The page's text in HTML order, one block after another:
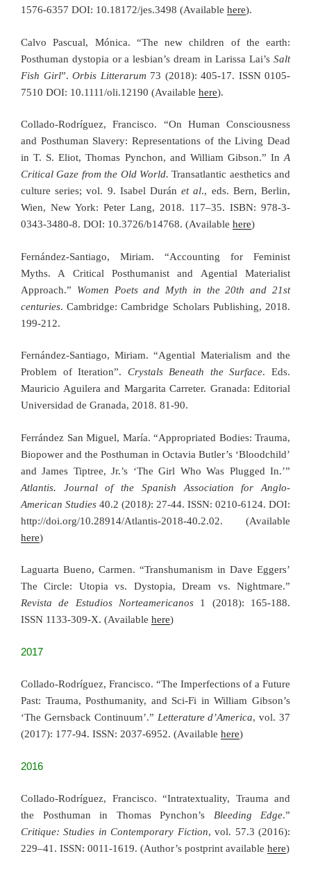
1576-6357 DOI: 10.18172/jes.3498 (Available here).
Calvo Pascual, Mónica. “The new children of the earth:
Posthuman dystopia or a lesbian’s dream in Larissa Lai’s Salt
Fish Girl”. Orbis Litterarum 73 (2018): 405-17. ISSN 0105-
7510 DOI: 10.1111/oli.12190 (Available here).
Collado-Rodríguez, Francisco. “On Human Consciousness
and Posthuman Slavery: Representations of the Living Dead
in T. S. Eliot, Thomas Pynchon, and William Gibson.” In A
Critical Gaze from the Old World.Transatlantic aesthetics and
culture series; vol. 9. Isabel Duránet al., eds. Bern, Berlin,
Wien, New York: Peter Lang, 2018. 117–35. ISBN: 978-3-
0343-3480-8. DOI: 10.3726/b14768. (Available here)
Fernández-Santiago, Miriam. “Accounting for Feminist
Myths. A Critical Posthumanist and Agential Materialist
Approach.” Women Poets and Myth in the 20th and 21st
centuries. Cambridge: Cambridge Scholars Publishing, 2018.
199-212.
Fernández-Santiago, Miriam. “Agential Materialism and the
Problem of Iteration”. Crystals Beneath the Surface. Eds.
Mauricio Aguilera and Margarita Carreter. Granada: Editorial
Universidad de Granada, 2018. 81-90.
Ferrández San Miguel, María. “Appropriated Bodies: Trauma,
Biopower and the Posthuman in Octavia Butler’s ‘Bloodchild’
and James Tiptree, Jr.’s ‘The Girl Who Was Plugged In.’”
Atlantis. Journal of the Spanish Association for Anglo-
American Studies 40.2 (2018): 27-44. ISSN: 0210-6124. DOI:
http://doi.org/10.28914/Atlantis-2018-40.2.02. (Available
here)
Laguarta Bueno, Carmen. “Transhumanism in Dave Eggers’
The Circle: Utopia vs. Dystopia, Dream vs. Nightmare.”
Revista de Estudios Norteamericanos 1 (2018): 165-188.
ISSN 1133-309-X. (Available here)
2017
Collado-Rodríguez, Francisco. “The Imperfections of a Future
Past: Trauma, Posthumanity, and Sci-Fi in William Gibson’s
‘The Gernsback Continuum’.” Letterature d’America, vol. 37
(2017): 177-94. ISSN: 2037-6952. (Available here)
2016
Collado-Rodríguez, Francisco. “Intratextuality, Trauma and
the Posthuman in Thomas Pynchon’s Bleeding Edge.”
Critique: Studies in Contemporary Fiction, vol. 57.3 (2016):
229–41. ISSN: 0011-1619. (Author’s postprint available here)